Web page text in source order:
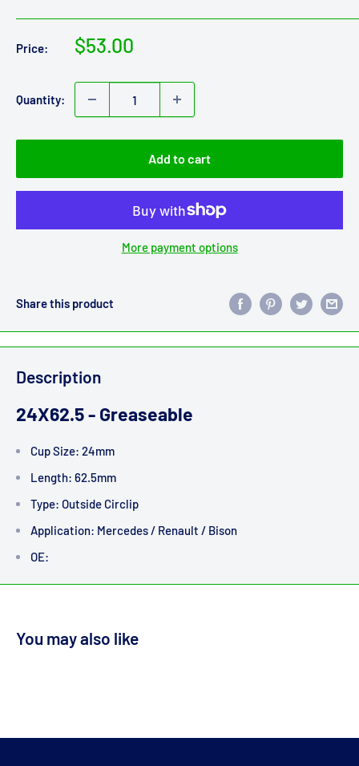
Price:
Sale
$53.00
Quantity:
Add to cart
More payment options
Share this product
Description
24X62.5 - Greaseable
Cup Size: 24mm
Length: 62.5mm
Type: Outside Circlip
Application: Mercedes / Renault / Bison
OE:
You may also like